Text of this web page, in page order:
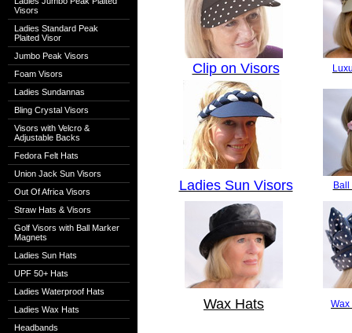
Visors
Ladies Standard Peak
Plaited Visor
Jumbo Peak Visors
Foam Visors
Ladies Sundannas
Bling Crystal Visors
Visors with Velcro &
Adjustable Backs
Fedora Felt Hats
Union Jack Sun Visors
Out Of Africa Visors
Straw Hats & Visors
Golf Visors with Ball Marker
Magnets
Ladies Sun Hats
UPF 50+ Hats
Ladies Waterproof Hats
Ladies Wax Hats
Headbands
Clip on Visors
Ladies Sun Visors
Wax Hats Wax